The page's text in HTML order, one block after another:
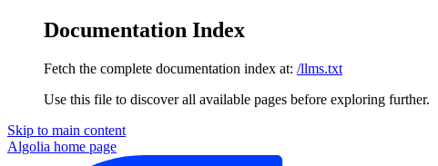
Documentation Index
Fetch the complete documentation index at: /llms.txt
Use this file to discover all available pages before exploring further.
Skip to main content
Algolia home page